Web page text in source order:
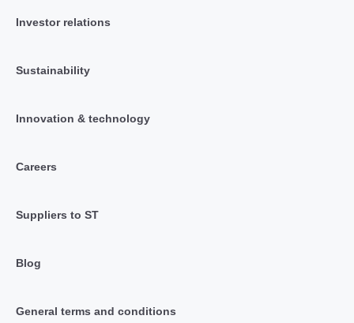
Investor relations
Sustainability
Innovation & technology
Careers
Suppliers to ST
Blog
General terms and conditions